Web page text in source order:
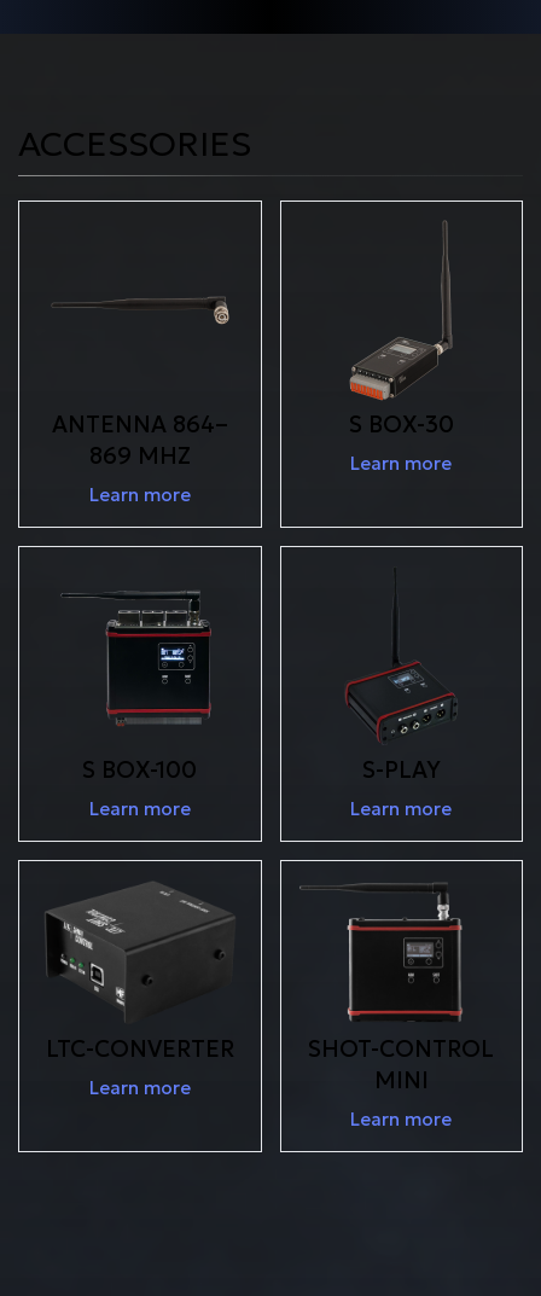
ACCESSORIES
ANTENNA 864–
869 MHZ
Learn more
S BOX-30
Learn more
S BOX-100
Learn more
S-PLAY
Learn more
LTC-CONVERTER
Learn more
SHOT-CONTROL
MINI
Learn more